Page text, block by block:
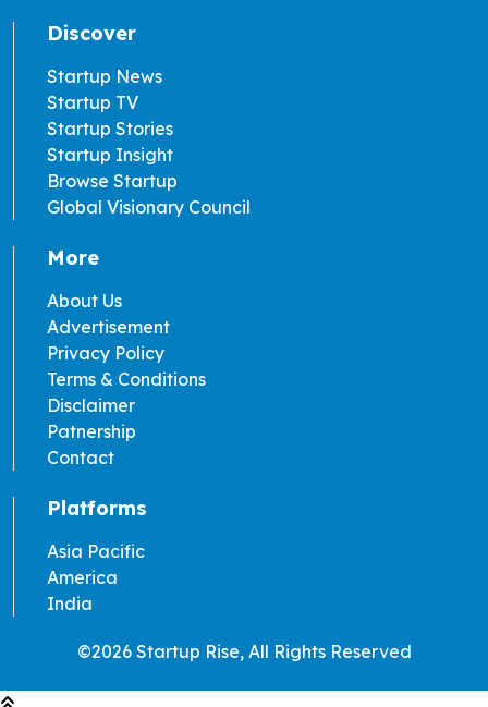
Discover
Startup News
Startup TV
Startup Stories
Startup Insight
Browse Startup
Global Visionary Council
More
About Us
Advertisement
Privacy Policy
Terms & Conditions
Disclaimer
Patnership
Contact
Platforms
Asia Pacific
America
India
©2026 Startup Rise, All Rights Reserved